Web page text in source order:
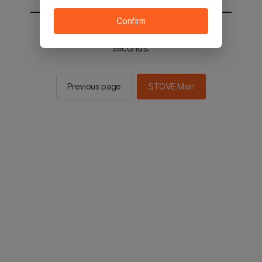
You will be sent to the STOVE main in 2
seconds.
Previous page STOVE Main
Confirm